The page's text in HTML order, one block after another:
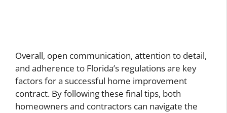
Overall, open communication, attention to detail,
and adherence to Florida’s regulations are key
factors for a successful home improvement
contract. By following these final tips, both
homeowners and contractors can navigate the